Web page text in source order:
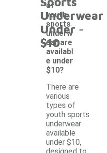
Underwear
Under
$10
of
youth
sports
underw
ear are
availabl
e under
$10?
-
There are
various
types of
youth sports
underwear
available
under $10,
designed to